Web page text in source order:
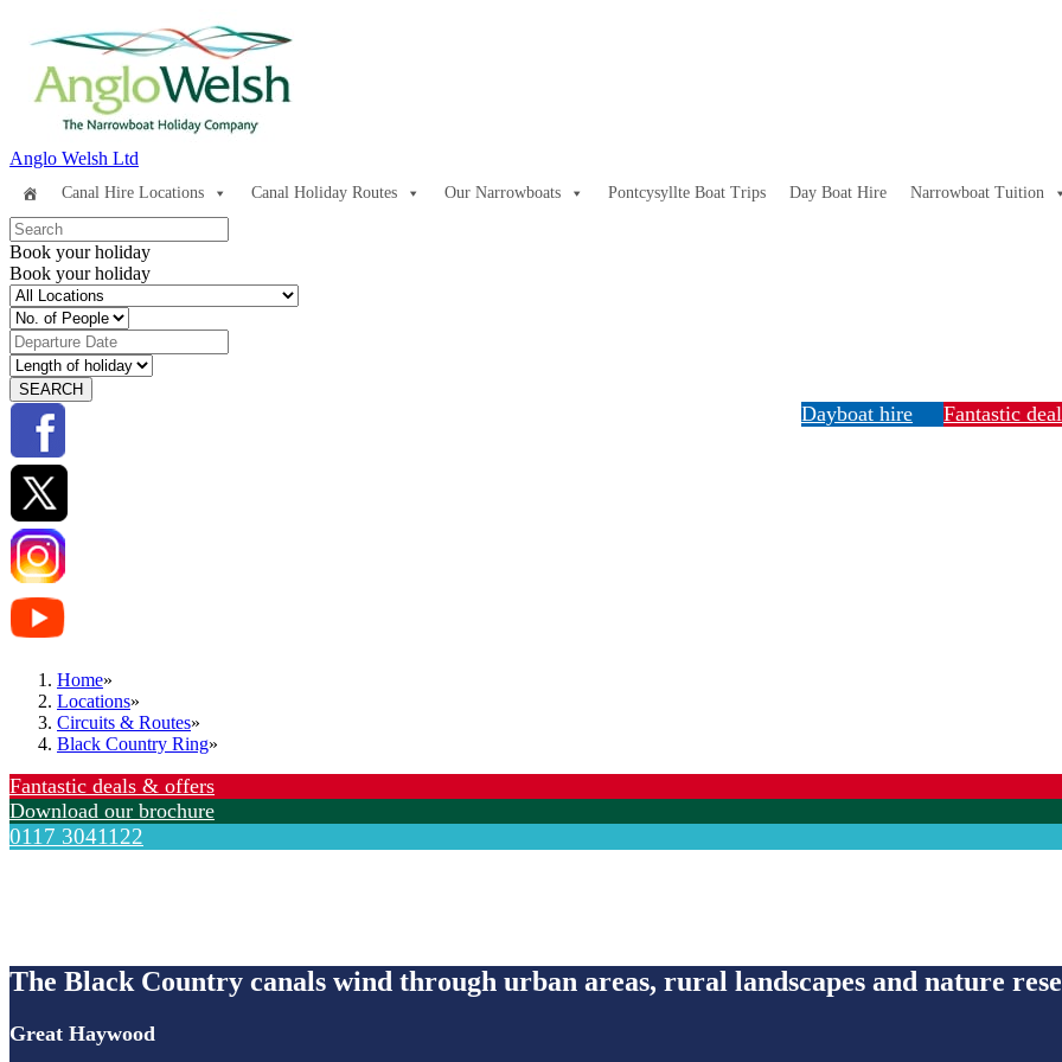
Anglo Welsh Ltd
Canal Hire Locations Canal Holiday Routes Our Narrowboats Pontcysyllte Boat Trips Day Boat Hire Narrowboat Tuition
Book your holiday
Book your holiday
Fantastic
Dayboat hire
Home»
Locations»
Circuits & Routes»
Black Country Ring»
Fantastic deals & offers
Download our brochure
0117 3041122
The Black Country canals wind through urban areas, rural landscapes and nature
Great Haywood